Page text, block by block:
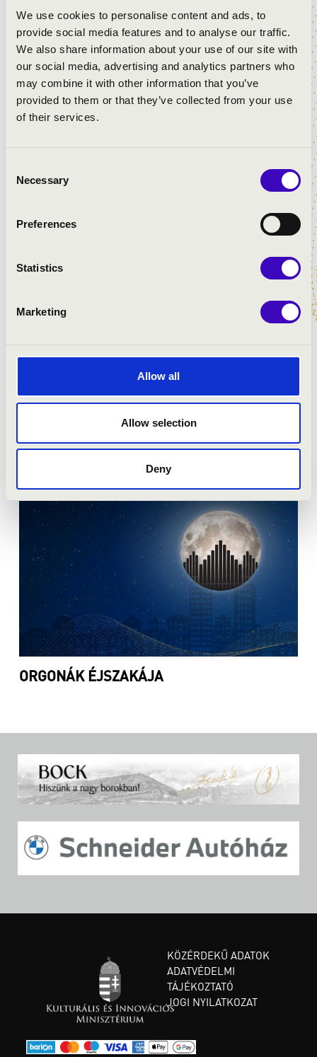
We use cookies to personalise content and ads, to
provide social media features and to analyse our traffic.
We also share information about your use of our site with
our social media, advertising and analytics partners who
may combine it with other information that you’ve
provided to them or that they’ve collected from your use
of their services.
Selection
Necessary
Preferences
Statistics
Marketing
Allow all
Allow selection
Deny
ORGONAPONT
ORGONÁK ÉJSZAKÁJA
KÖZÉRDEKŰ ADATOK
ADATVÉDELMI
TÁJÉKOZTATÓ
JOGI NYILATKOZAT